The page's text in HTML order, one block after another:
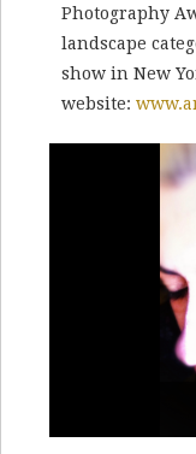
Photography
landscape
show in New
website: